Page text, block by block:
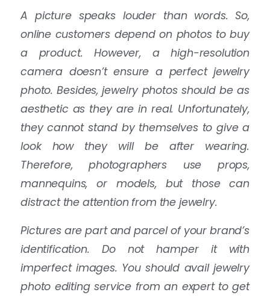
A picture speaks louder than words. So,
online customers depend on photos to buy
a product. However, a high-resolution
camera doesn’t ensure a perfect jewelry
photo. Besides, jewelry photos should be as
aesthetic as they are in real. Unfortunately,
they cannot stand by themselves to give a
look how they will be after wearing.
Therefore, photographers use props,
mannequins, or models, but those can
distract the attention from the jewelry.
Pictures are part and parcel of your brand’s
identification. Do not hamper it with
imperfect images. You should avail jewelry
photo editing service from an expert to get